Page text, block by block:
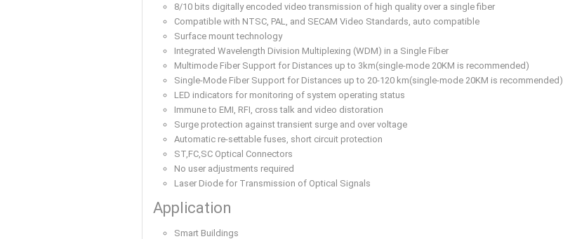
8/10 bits digitally encoded video transmission of high quality over a single fiber
Compatible with NTSC, PAL, and SECAM Video Standards, auto compatible
Surface mount technology
Integrated Wavelength Division Multiplexing (WDM) in a Single Fiber
Multimode Fiber Support for Distances up to 3km(single-mode 20KM is recommended)
Single-Mode Fiber Support for Distances up to 20-120 km(single-mode 20KM is recommended)
LED indicators for monitoring of system operating status
Immune to EMI, RFI, cross talk and video distoration
Surge protection against transient surge and over voltage
Automatic re-settable fuses, short circuit protection
ST,FC,SC Optical Connectors
No user adjustments required
Laser Diode for Transmission of Optical Signals
Application
Smart Buildings